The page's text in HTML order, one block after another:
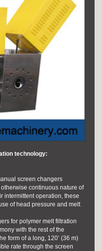
technology:
screen changers
continuous nature of
intermittent operation, these
of head pressure and melt
for polymer melt filtration
with the rest of the
form of a long, 120’ (36 m)
rate through the screen